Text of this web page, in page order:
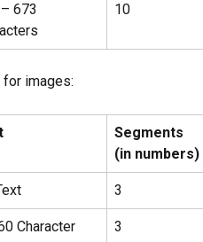
673
10
for images:
Segments
(in numbers)
3
Character 3